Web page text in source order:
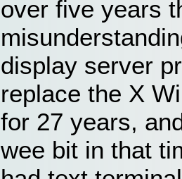
over five years
display server
replace the X
for 27 years,
wee bit in that